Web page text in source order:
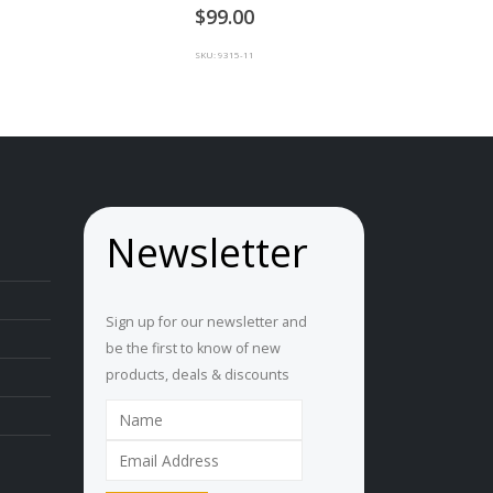
99.00
SKU: 9315-11
Newsletter
Sign up for our newsletter and
be the first to know of new
products, deals & discounts